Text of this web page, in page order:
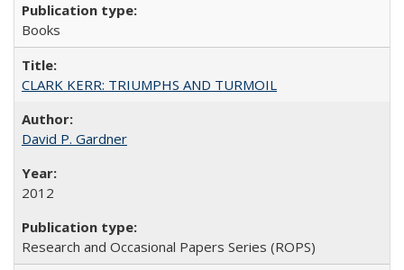
Books
CLARK KERR: TRIUMPHS AND TURMOIL
David P. Gardner
2012
Research and Occasional Papers Series (ROPS)